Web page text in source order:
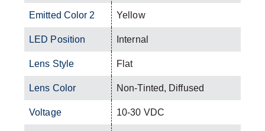
Emitted Color 2 Yellow
LED Position Internal
Lens Style Flat
Lens Color Non-Tinted, Diffused
Voltage 10-30 VDC